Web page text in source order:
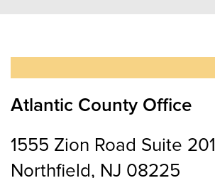
Atlantic County Office
1555 Zion Road Suite 201
Northfield, NJ 08225